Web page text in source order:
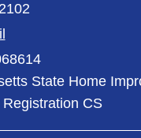
State Home
CS